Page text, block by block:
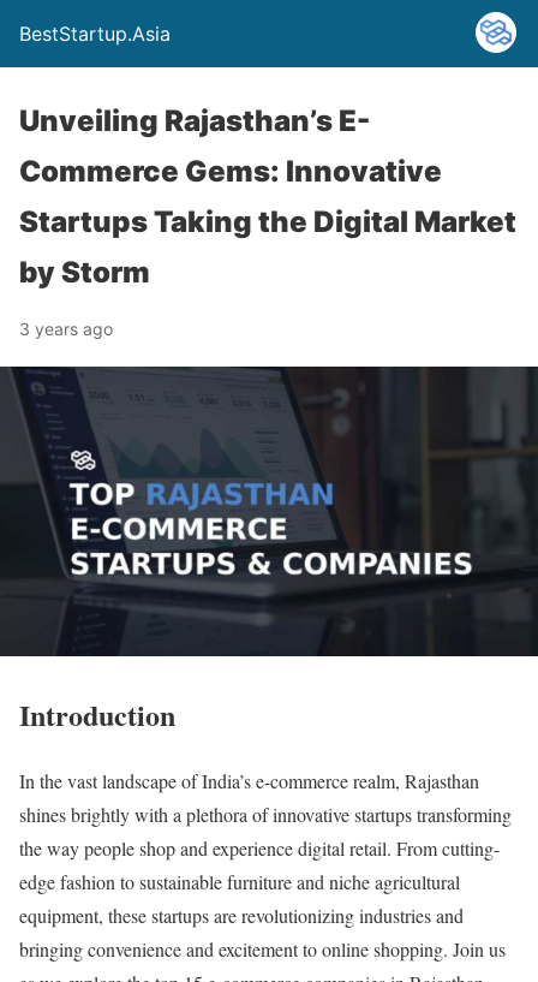
BestStartup.Asia
Unveiling Rajasthan’s E-
Commerce Gems: Innovative
Startups Taking the Digital Market
by Storm
3 years ago
Introduction
In the vast landscape of India’s e-commerce realm, Rajasthan
shines brightly with a plethora of innovative startups transforming
the way people shop and experience digital retail. From cutting-
edge fashion to sustainable furniture and niche agricultural
equipment, these startups are revolutionizing industries and
bringing convenience and excitement to online shopping. Join us